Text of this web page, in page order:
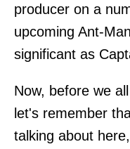
producer on a
upcoming Ant-
significant as
Now, before we
let's remember
talking about